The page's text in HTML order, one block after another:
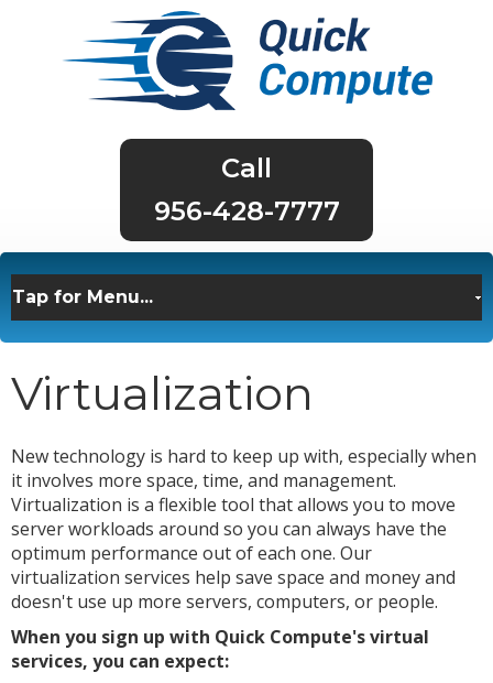
956-428-7777
Virtualization
New technology is hard to keep up with, especially when
it involves more space, time, and management.
Virtualization is a flexible tool that allows you to move
server workloads around so you can always have the
optimum performance out of each one. Our
virtualization services help save space and money and
doesn't use up more servers, computers, or people.
When you sign up with Quick Compute's virtual
services, you can expect: